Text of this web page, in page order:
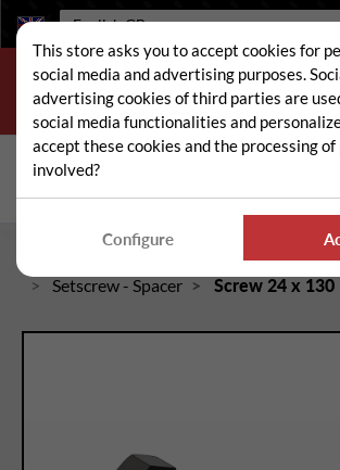
Language:
Search
Spare and wear parts for
Setscrew - Spacer
Screw 24 x 130
This store asks you to accept cookies for
social media and advertising purposes.
advertising cookies of third parties are
social media functionalities and
accept these cookies and the processing
involved?
Configure